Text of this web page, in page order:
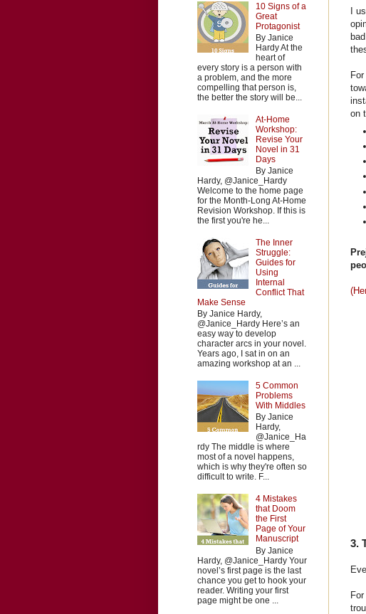
I
on
3.
10 Signs of a
Great
Protagonist
By Janice
Hardy At the
heart of
every story is a person with
a problem, and the more
compelling that person is,
the better the story will be...
At-Home
Workshop:
Revise Your
Novel in 31
Days
By Janice
Hardy, @Janice_Hardy
Welcome to the home page
for the Month-Long At-Home
Revision Workshop. If this is
the first you're he...
The Inner
Struggle:
Guides for
Using
Internal
Conflict That
Make Sense
By Janice Hardy,
@Janice_Hardy Here’s an
easy way to develop
character arcs in your novel.
Years ago, I sat in on an
amazing workshop at an ...
5 Common
Problems
With Middles
By Janice
Hardy,
@Janice_Ha
rdy The middle is where
most of a novel happens,
which is why they're often so
difficult to write. F...
4 Mistakes
that Doom
the First
Page of Your
Manuscript
By Janice
Hardy, @Janice_Hardy Your
novel’s first page is the last
chance you get to hook your
reader. Writing your first
page might be one ...